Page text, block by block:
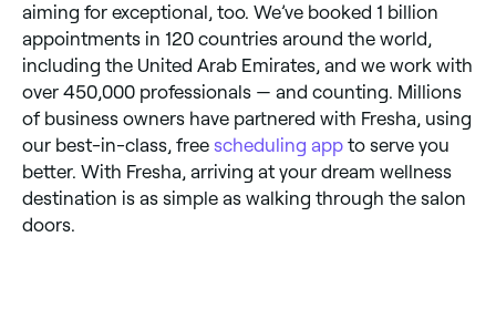
aiming for exceptional, too. We’ve booked 1 billion
appointments in 120 countries around the world,
including the United Arab Emirates, and we work with
over 450,000 professionals — and counting. Millions
of business owners have partnered with Fresha, using
our best-in-class, free scheduling app to serve you
better. With Fresha, arriving at your dream wellness
destination is as simple as walking through the salon
doors.